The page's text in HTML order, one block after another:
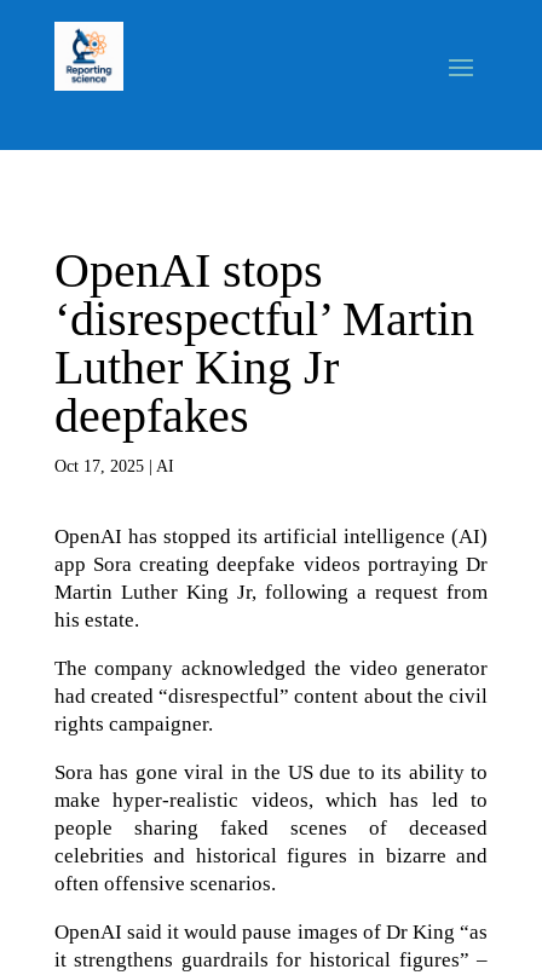
OpenAI stops
‘disrespectful’ Martin
Luther King Jr
deepfakes
Oct 17, 2025| AI
OpenAI has stopped its artificial intelligence (AI)
app Sora creating deepfake videos portraying Dr
Martin Luther King Jr, following a request from
his estate.
The company acknowledged the video generator
had created “disrespectful” content about the civil
rights campaigner.
Sora has gone viral in the US due to its ability to
make hyper-realistic videos, which has led to
people sharing faked scenes of deceased
celebrities and historical figures in bizarre and
often offensive scenarios.
OpenAI said it would pause images of Dr King “as
it strengthens guardrails for historical figures” –